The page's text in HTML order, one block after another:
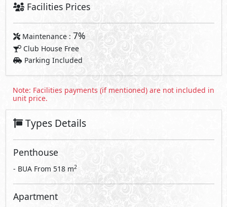
Facilities Prices
Maintenance : 7%
Club House Free
Parking Included
Note: Facilities payments (if mentioned) are not included in
unit price.
Types Details
Penthouse
- BUA From 518 m2
Apartment